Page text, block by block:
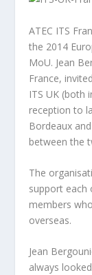
ATEC ITS
the 2014
MoU. Jean
France,
ITS UK (both
reception to
Bordeaux
between the
The
support each
members
overseas.
Jean
always